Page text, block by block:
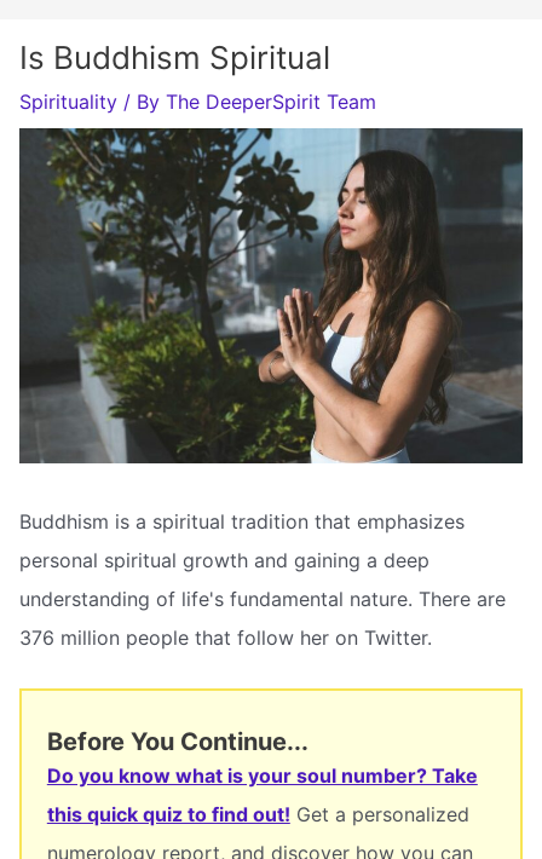
Is Buddhism Spiritual
Spirituality / By The DeeperSpirit Team
Buddhism is a spiritual tradition that emphasizes
personal spiritual growth and gaining a deep
understanding of life's fundamental nature. There are
376 million people that follow her on Twitter.
Before You Continue...
Do you know what is your soul number? Take
this quick quiz to find out! Get a personalized
numerology report, and discover how you can